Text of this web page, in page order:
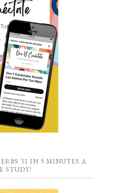
31 IN 5 MINUTES A
STUDY!